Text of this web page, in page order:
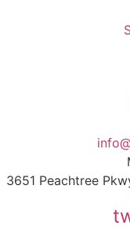
3651 Peachtree